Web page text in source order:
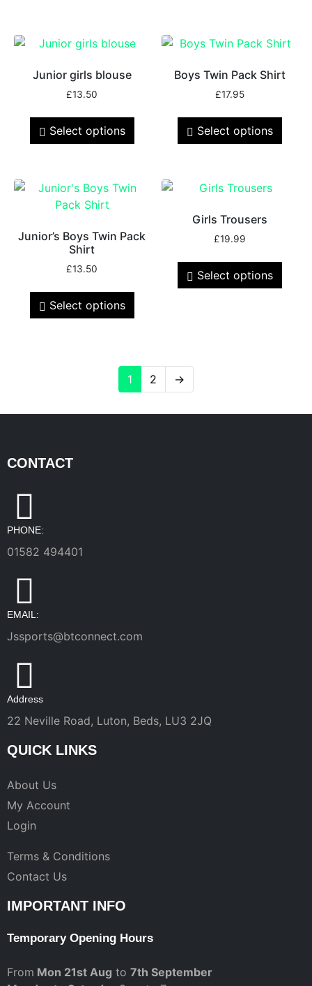
Junior girls blouse
£13.50
Select options
Boys Twin Pack Shirt
£17.95
Select options
Junior’s Boys Twin Pack
Shirt
£13.50
Select options
Girls Trousers
£19.99
Select options
1 2 →
CONTACT
PHONE:
01582 494401
EMAIL:
Jssports@btconnect.com
Address
22 Neville Road, Luton, Beds, LU3 2JQ
QUICK LINKS
About Us
My Account
Login
Terms & Conditions
Contact Us
IMPORTANT INFO
Temporary Opening Hours
From Mon 21st Aug to 7th September